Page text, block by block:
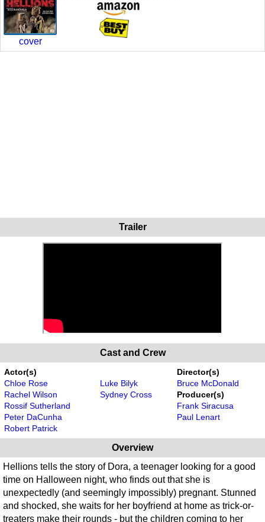
cover
Trailer
Cast and Crew
Actor(s)
Chloe Rose
Rachel Wilson
Rossif Sutherland
Peter DaCunha
Robert Patrick
Luke Bilyk
Sydney Cross
Director(s)
Bruce McDonald
Producer(s)
Frank Siracusa
Paul Lenart
Overview
Hellions tells the story of Dora, a teenager looking for a good
time on Halloween night, who finds out that she is
unexpectedly (and seemingly impossibly) pregnant. Stunned
and shocked, she waits for her boyfriend at home as trick-or-
treaters make their rounds - but the children coming to her